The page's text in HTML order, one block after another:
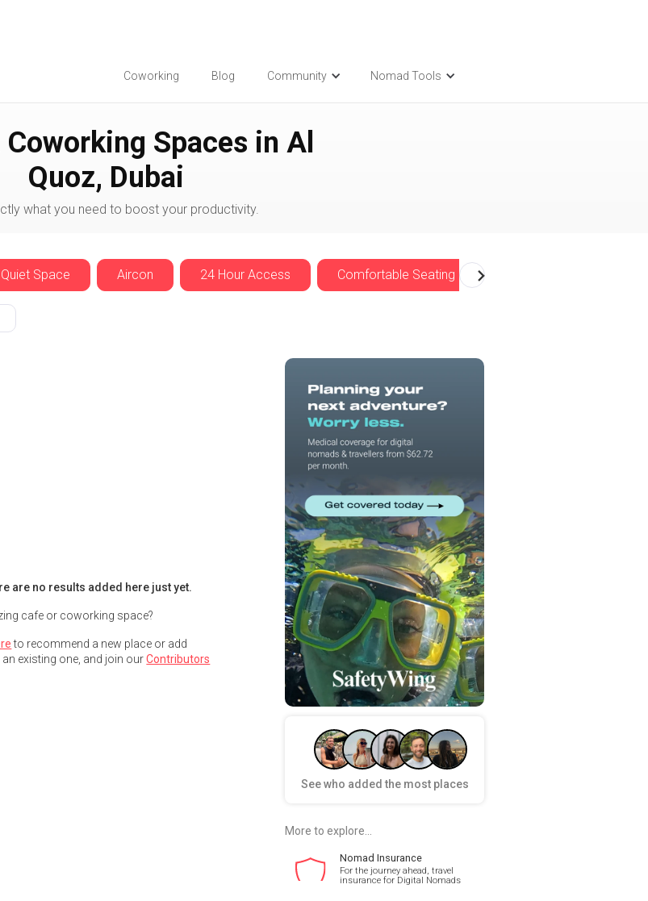
Coworking Blog Community Nomad Tools
Spaces in Al
Quoz, Dubai
what you need to boost your productivity.
Quiet Space Aircon 24 Hour Access Comfortable Seating
are no results added here just yet.
cafe or coworking space?
to recommend a new place or add
existing one, and join ourContributors
See who added the most places
More to explore...
Nomad Insurance
For the journey ahead, travel
insurance for Digital Nomads